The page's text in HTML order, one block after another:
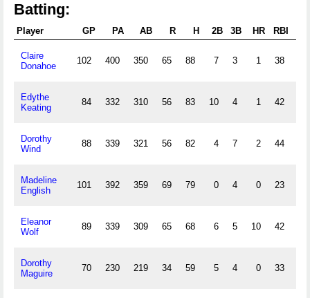
Batting:
Player GP PA AB R H 2B 3B HR RBI
Claire
Donahoe
102 400 350 65 88 7 3 1 38
Edythe
Keating
84 332 310 56 83 10 4 1 42
Dorothy
Wind
88 339 321 56 82 4 7 2 44
Madeline
English
101 392 359 69 79 0 4 0 23
Eleanor
Wolf
89 339 309 65 68 6 5 10 42
Dorothy
Maguire
70 230 219 34 59 5 4 0 33